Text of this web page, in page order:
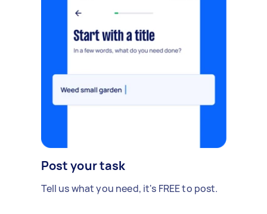
Post your task
Tell us what you need, it's FREE to post.